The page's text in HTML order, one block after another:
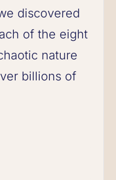
discovered
of the eight
nature
billions of